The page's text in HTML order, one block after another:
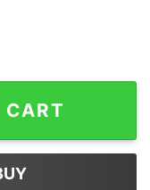
Grinch Christmas
CART